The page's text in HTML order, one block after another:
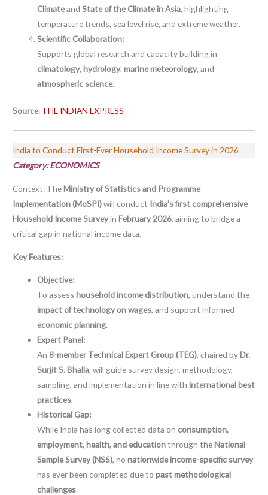
ClimateandState of the Climate in Asia, highlighting
temperature trends, sea level rise, and extreme weather.
Scientific Collaboration:
Supports global research and capacity building in
climatology,hydrology,marine meteorology, and
atmospheric science.
Source: THE INDIAN EXPRESS
India to Conduct First-Ever Household Income Survey in 2026
Category: ECONOMICS
Context: TheMinistry of Statistics and Programme
Implementation (MoSPI)will conduct India’s first comprehensive
Household Income SurveyinFebruary 2026, aiming to bridge a
critical gap in national income data.
Key Features:
Objective:
To assesshousehold income distribution, understand the
impact of technology on wages, and support informed
economic planning.
Expert Panel:
An 8-member Technical Expert Group (TEG), chaired byDr.
Surjit S. Bhalla, will guide survey design, methodology,
sampling, and implementation in line withinternational best
practices.
Historical Gap:
While India has long collected data on consumption,
employment, health, and educationthrough theNational
Sample Survey (NSS), nonationwide income-specific survey
has ever been completed due topast methodological
challenges.